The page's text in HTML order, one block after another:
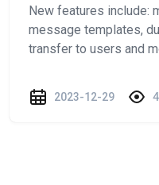
New features include:
message templates,
transfer to users and
2023-12-29